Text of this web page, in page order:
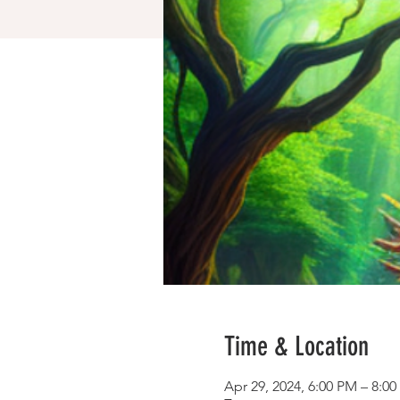
Time & Location
Apr 29, 2024, 6:00 PM – 8:00